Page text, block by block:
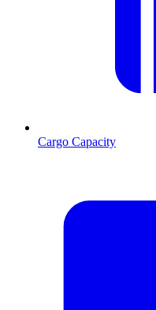
Cargo Capacity